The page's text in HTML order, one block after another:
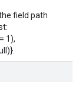
field path
1),